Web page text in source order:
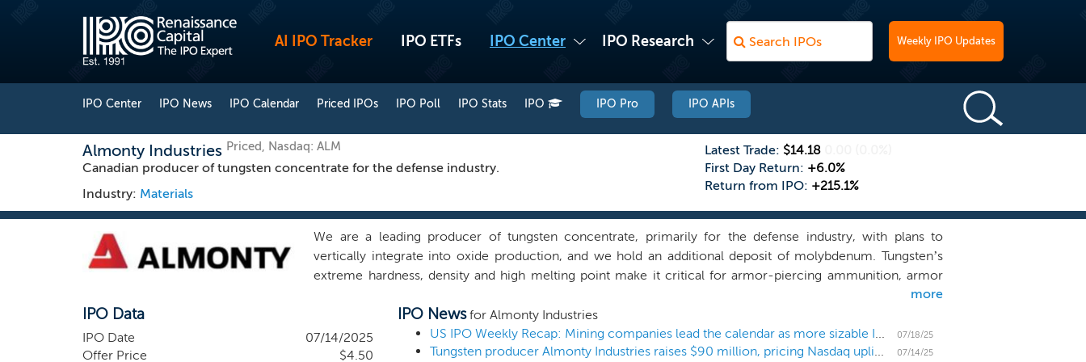
AI IPO Tracker IPO ETFs IPO Center IPO Research Weekly IPO Updates
IPO Center IPO News IPO Calendar Priced IPOs IPO Poll IPO Stats IPO IPO Pro IPO APIs
Almonty Industries Priced, Nasdaq: ALM
Canadian producer of tungsten concentrate for the defense industry.
Industry: Materials
Latest Trade: $14.18
First Day Return: +6.0%
Return from IPO: +215.1%
We are a leading producer of tungsten concentrate, primarily for the defense industry, with plans to
vertically integrate into oxide production, and we hold an additional deposit of molybdenum. Tungsten’s
extreme hardness, density and high melting point make it critical for armor-piercing ammunition, armor
shielding for military vehicles, missile components, radiation shielding and hypersonic weapons, however,
global scarcity and processing difficulty makes securing conflict-free supply a challenge. With production of
tungsten severely limited outside of China, Russia and North Korea, we believe the operation of our
established mine in Portugal, in addition to the construction of our mine in South Korea, positions us as a
more
IPO Data
IPO Date
07/14/2025
Offer Price
$4.50
IPO Newsfor Almonty Industries
US IPO Weekly Recap: Mining companies lead the calendar as more sizable IPOs submit initial filings
07/18/25
Tungsten producer Almonty Industries raises $90 million, pricing Nasdaq uplisting at $4.50 07/14/25